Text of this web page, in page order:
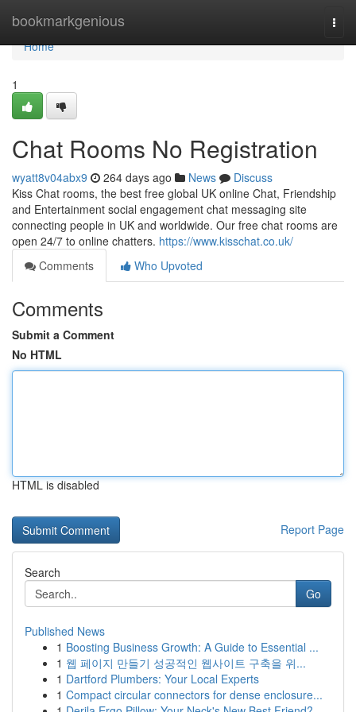
bookmarkgenious
Home
Home
1
Chat Rooms No Registration
wyatt8v04abx9 264 days ago News
Discuss
Kiss Chat rooms, the best free global UK online Chat, Friendship
and Entertainment social engagement chat messaging site
connecting people in UK and worldwide. Our free chat rooms are
open 24/7 to online chatters. https://www.kisschat.co.uk/
Comments
Who Upvoted
Comments
Submit a Comment
No HTML
HTML is disabled
Report Page
Search
Go
Published News
1 Boosting Business Growth: A Guide to Essential ...
1 웹 페이지 만들기 성공적인 웹사이트 구축을 위...
1 Dartford Plumbers: Your Local Experts
1 Compact circular connectors for dense enclosure...